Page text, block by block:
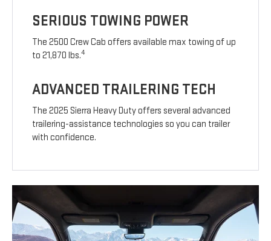
SERIOUS TOWING POWER
The 2500 Crew Cab offers available max towing of up
to 21,870 lbs.4
ADVANCED TRAILERING TECH
The 2025 Sierra Heavy Duty offers several advanced
trailering-assistance technologies so you can trailer
with confidence.